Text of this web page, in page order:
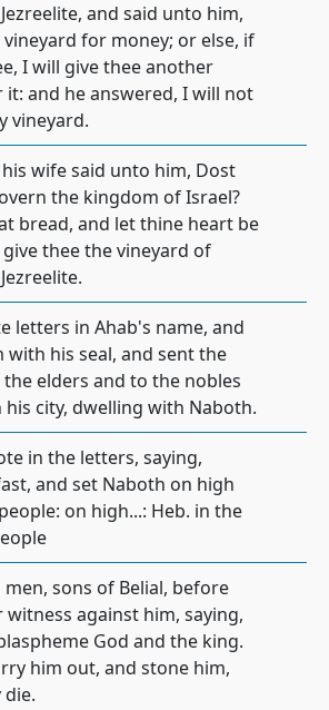
and said unto him,
vineyard for money; or else, if
I will give thee another
it: and he answered, I will not
vineyard.
his wife said unto him, Dost
the kingdom of Israel?
bread, and let thine heart be
thee the vineyard of
letters in Ahab's name, and
with his seal, and sent the
elders and to the nobles
city, dwelling with Naboth.
in the letters, saying,
and set Naboth on high
on high...: Heb. in the
sons of Belial, before
witness against him, saying,
God and the king.
him out, and stone him,